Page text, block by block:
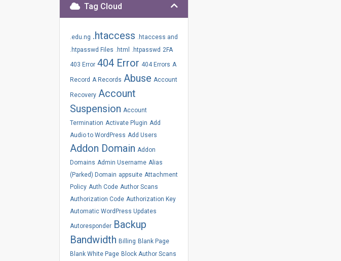
Tag Cloud
.edu.ng .htaccess .htaccess and
.htpasswd Files .html .htpasswd 2FA
403 Error 404 Error 404 Errors A
Record A Records Abuse Account
Recovery Account
Suspension Account
Termination Activate Plugin Add
Audio to WordPress Add Users
Addon Domain Addon
Domains Admin Username Alias
(Parked) Domain appsuite Attachment
Policy Auth Code Author Scans
Authorization Code Authorization Key
Automatic WordPress Updates
Autoresponder Backup
Bandwidth Billing Blank Page
Blank White Page Block Author Scans